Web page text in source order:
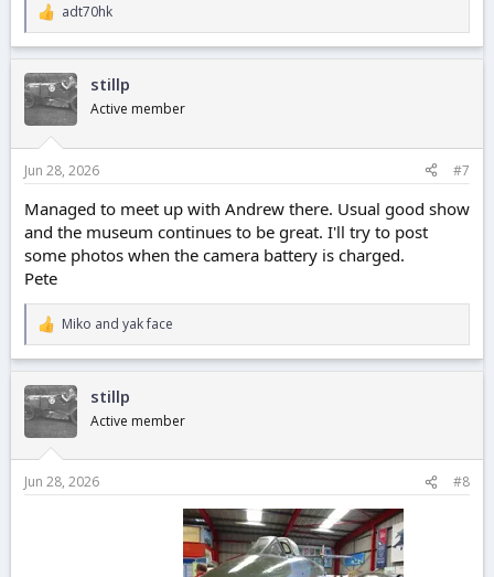
R
e
a
c
t
i
o
n
:
adt70hk
stillp
Active member
Jun 28, 2026 #7
Managed to meet up with Andrew there. Usual good show
and the museum continues to be great. I'll try to post
some photos when the camera battery is charged.
Pete
R
e
a
c
t
i
o
n
:
Miko and yak face
stillp
Active member
Jun 28, 2026 #8